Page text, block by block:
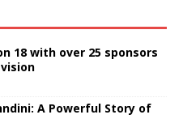
18 with over 25 sponsors
A Powerful Story of